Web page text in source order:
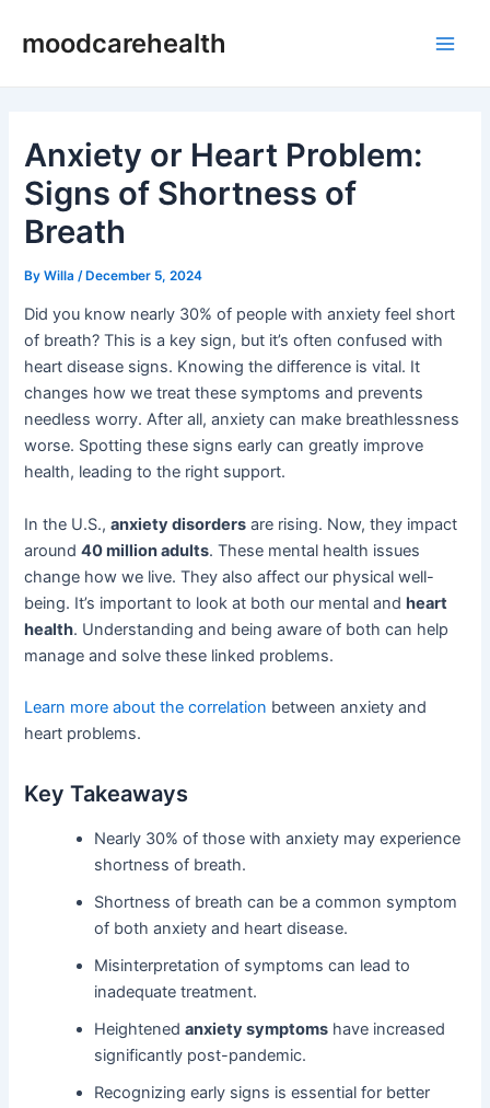
moodcarehealth
Anxiety or Heart Problem:
Signs of Shortness of
Breath
ByWilla /December 5, 2024
Did you know nearly 30% of people with anxiety feel short
of breath? This is a key sign, but it’s often confused with
heart disease signs. Knowing the difference is vital. It
changes how we treat these symptoms and prevents
needless worry. After all, anxiety can make breathlessness
worse. Spotting these signs early can greatly improve
health, leading to the right support.
In the U.S.,anxiety disorders are rising. Now, they impact
around40 million adults. These mental health issues
change how we live. They also affect our physical well-
being. It’s important to look at both our mental andheart
health. Understanding and being aware of both can help
manage and solve these linked problems.
Learn more about the correlation between anxiety and
heart problems.
Key Takeaways
Nearly 30% of those with anxiety may experience
shortness of breath.
Shortness of breath can be a common symptom
of both anxiety and heart disease.
Misinterpretation of symptoms can lead to
inadequate treatment.
Heightenedanxiety symptoms have increased
significantly post-pandemic.
Recognizing early signs is essential for better
navigation